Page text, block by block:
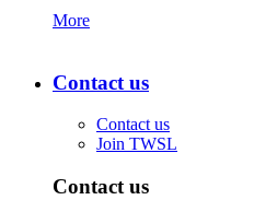
More
Contact us
Contact us
Join TWSL
Contact us